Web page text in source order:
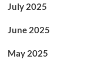
July 2025
June 2025
May 2025